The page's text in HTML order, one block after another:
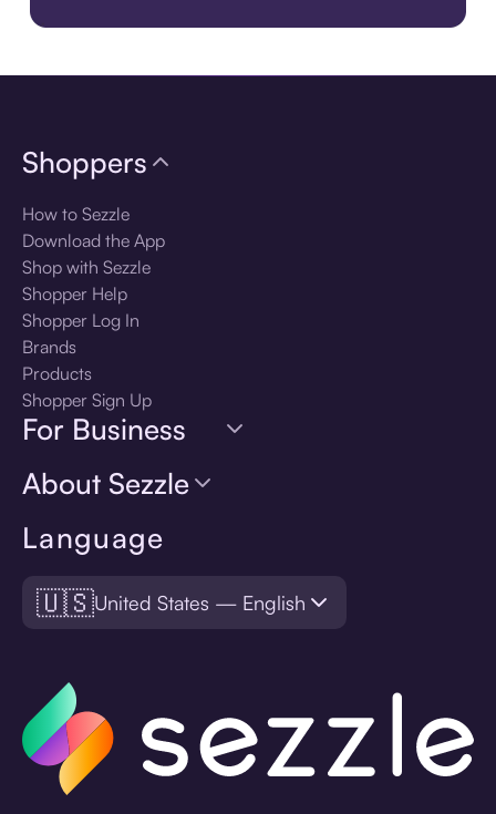
Language
🇺🇸United States — English
Shoppers
How to Sezzle
Download the App
Shop with Sezzle
Shopper Help
Shopper Log In
Brands
Products
Shopper Sign Up
For Business
About Sezzle